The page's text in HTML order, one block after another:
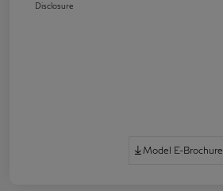
Disclosure
Model E-Brochure